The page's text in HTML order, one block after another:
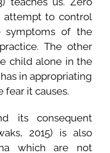
to control
symptoms of the
The other
child alone in the
in appropriating
fear it causes.
its consequent
2015) is also
which are not